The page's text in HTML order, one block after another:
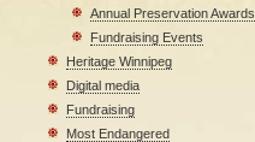
Annual Preservation Awards
Fundraising Events
Heritage Winnipeg
Digital media
Fundraising
Most Endangered